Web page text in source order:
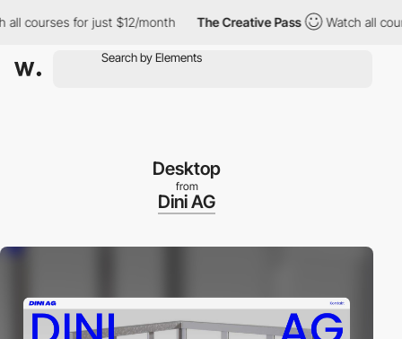
for just $12/month The Creative Pass Watch all
Desktop
from
Dini AG